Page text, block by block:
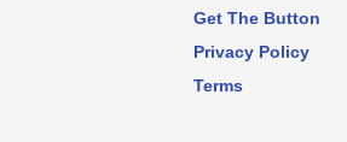
Get The Button
Privacy Policy
Terms